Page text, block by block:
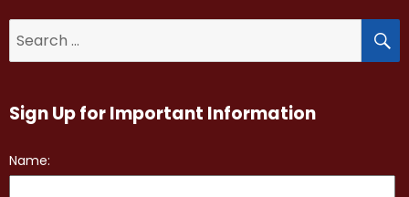
for:
Sign Up for Important Information